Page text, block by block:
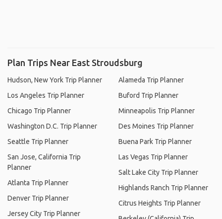
Plan Trips Near East Stroudsburg
Hudson, New York Trip Planner
Los Angeles Trip Planner
Chicago Trip Planner
Washington D.C. Trip Planner
Seattle Trip Planner
San Jose, California Trip
Planner
Atlanta Trip Planner
Denver Trip Planner
Jersey City Trip Planner
Alameda Trip Planner
Buford Trip Planner
Minneapolis Trip Planner
Des Moines Trip Planner
Buena Park Trip Planner
Las Vegas Trip Planner
Salt Lake City Trip Planner
Highlands Ranch Trip Planner
Citrus Heights Trip Planner